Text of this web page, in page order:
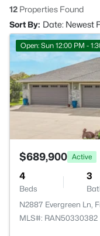
12 Properties Found
Sort By: Date: Newest
Open: Sun 12:00 PM -
$689,900 Active
4
Beds
3
N2887 Evergreen Ln,
MLS#: RAN50330382